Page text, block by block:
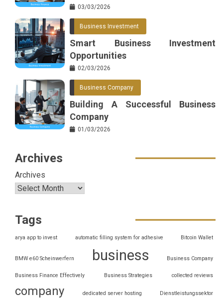
03/03/2026
Business Investment
Smart Business Investment
Opportunities
02/03/2026
Business Company
Building A Successful Business
Company
01/03/2026
Archives
Archives
Tags
arya app to invest automatic filling system for adhesive Bitcoin Wallet
BMW e60 Scheinwerfern business Business Company
Business Finance Effectively Business Strategies collected reviews
company dedicated server hosting Dienstleistungssektor